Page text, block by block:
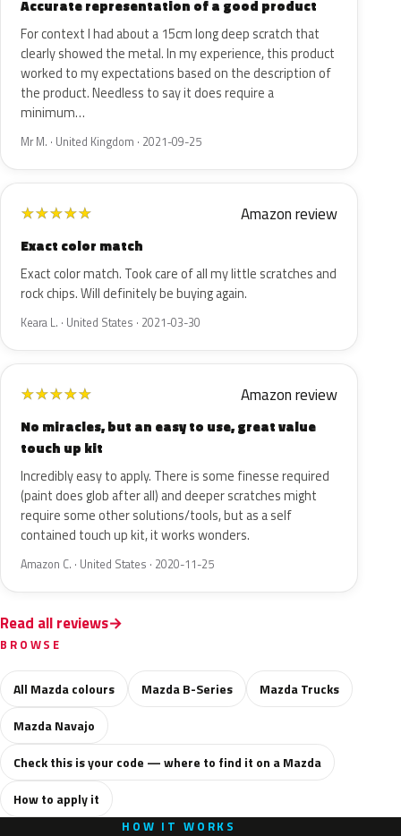
Accurate representation of a good product
For context I had about a 15cm long deep scratch that
clearly showed the metal. In my experience, this product
worked to my expectations based on the description of
the product. Needless to say it does require a
minimum…
Mr M. · United Kingdom · 2021-09-25
★★★★★ Amazon review
Exact color match
Exact color match. Took care of all my little scratches and
rock chips. Will definitely be buying again.
Keara L. · United States · 2021-03-30
★★★★★ Amazon review
No miracles, but an easy to use, great value
touch up kit
Incredibly easy to apply. There is some finesse required
(paint does glob after all) and deeper scratches might
require some other solutions/tools, but as a self
contained touch up kit, it works wonders.
Amazon C. · United States · 2020-11-25
Read all reviews
BROWSE
All Mazda colours Mazda B-Series
Mazda Trucks
Mazda Navajo
Check this is your code — where to find it on a Mazda
How to apply it
HOW IT WORKS